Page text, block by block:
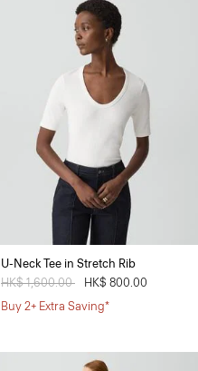
U-Neck Tee in Stretch Rib
Price reduced from
HK$ 1,600.00
HK$ 800.00
Buy 2+ Extra Saving*